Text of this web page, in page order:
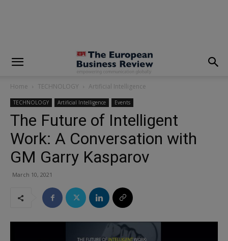
Home TECHNOLOGY Artificial Intelligence
TECHNOLOGY Artificial Intelligence Events
The Future of Intelligent
Work: A Conversation with
GM Garry Kasparov
March 10, 2021